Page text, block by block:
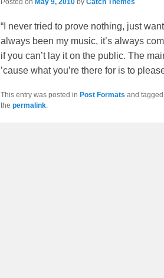
“I never tried to prove nothing, just
always been my music, it’s always
if you can’t lay it on the public. The
’cause what you’re there for is to
This entry was posted in Post Formats and tagged
the permalink